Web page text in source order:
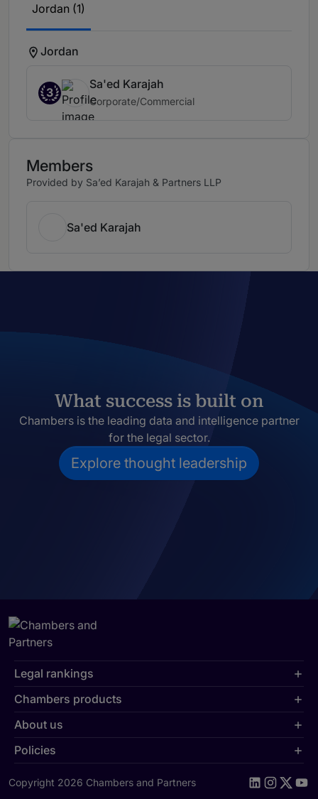
Jordan (1)
Jordan
3
Sa'ed Karajah
Corporate/Commercial
Members
Provided by Sa’ed Karajah & Partners LLP
Sa'ed Karajah
What success is built on
Chambers is the leading data and intelligence partner
for the legal sector.
Explore thought leadership
Legal rankings
Chambers products
About us
Policies
Copyright 2026 Chambers and Partners